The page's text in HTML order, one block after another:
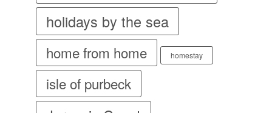
holidays by the sea
home from home homestay
isle of purbeck